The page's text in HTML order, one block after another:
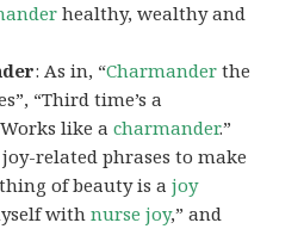
healthy, wealthy and
: As in, “Charmander the
“Third time’s a
like acharmander.”
related phrases to make
thing of beauty is ajoy
withnurse joy,” and